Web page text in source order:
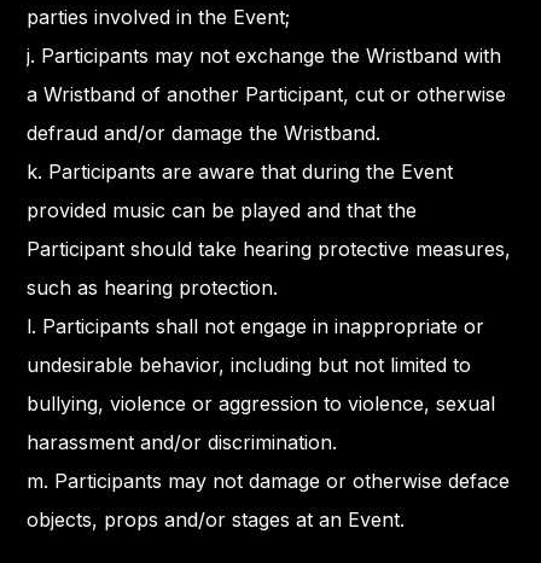
parties involved in the Event;
j. Participants may not exchange the Wristband with
a Wristband of another Participant, cut or otherwise
defraud and/or damage the Wristband.
k. Participants are aware that during the Event
provided music can be played and that the
Participant should take hearing protective measures,
such as hearing protection.
l. Participants shall not engage in inappropriate or
undesirable behavior, including but not limited to
bullying, violence or aggression to violence, sexual
harassment and/or discrimination.
m. Participants may not damage or otherwise deface
objects, props and/or stages at an Event.